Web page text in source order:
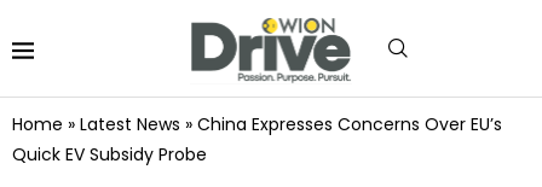
Home » Latest News » China Expresses Concerns Over EU’s
Quick EV Subsidy Probe